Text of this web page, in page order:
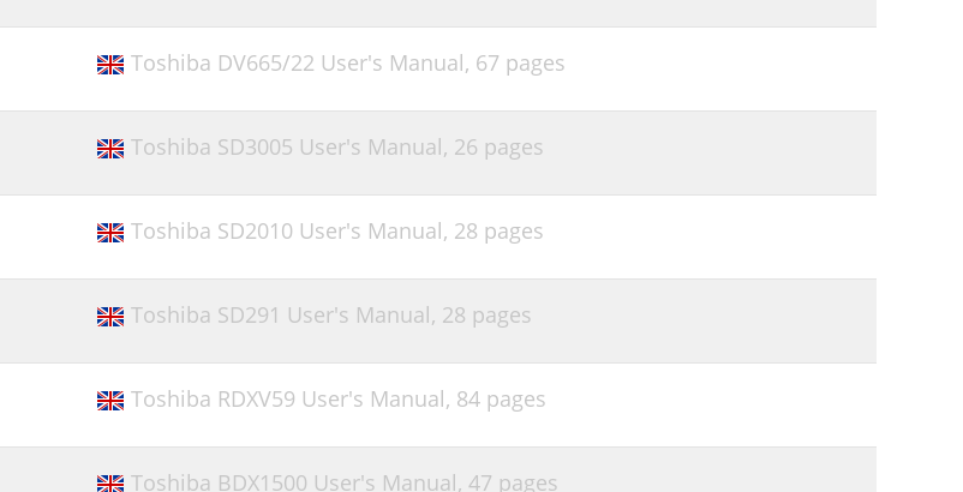
Toshiba DV665/22 User's Manual, 67 pages
Toshiba SD3005 User's Manual, 26 pages
Toshiba SD2010 User's Manual, 28 pages
Toshiba SD291 User's Manual, 28 pages
Toshiba RDXV59 User's Manual, 84 pages
Toshiba BDX1500 User's Manual, 47 pages